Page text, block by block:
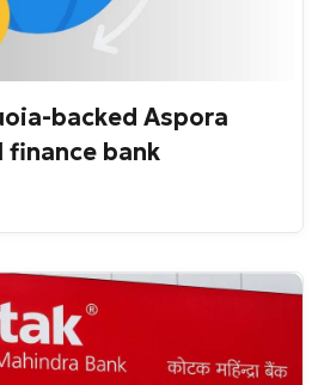
backed Aspora
finance bank